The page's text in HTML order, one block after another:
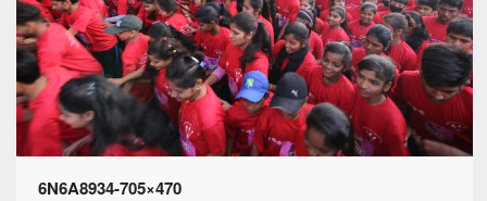
6N6A8934-705×470